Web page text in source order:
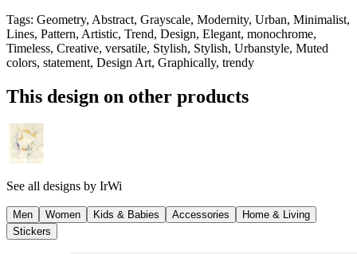
Tags: Geometry, Abstract, Grayscale, Modernity, Urban, Minimalist,
Lines, Pattern, Artistic, Trend, Design, Elegant, monochrome,
Timeless, Creative, versatile, Stylish, Stylish, Urbanstyle, Muted
colors, statement, Design Art, Graphically, trendy
This design on other products
See all designs by IrWi
Men Women Kids & Babies Accessories
Home & Living
Stickers